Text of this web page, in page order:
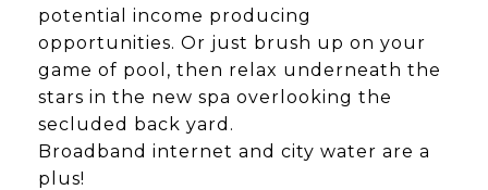
potential income producing
opportunities. Or just brush up on your
game of pool, then relax underneath the
stars in the new spa overlooking the
secluded back yard.
Broadband internet and city water are a
plus!